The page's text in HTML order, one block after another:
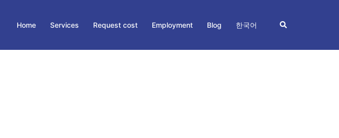
Home Services Request cost Employment Blog 한국어 Search